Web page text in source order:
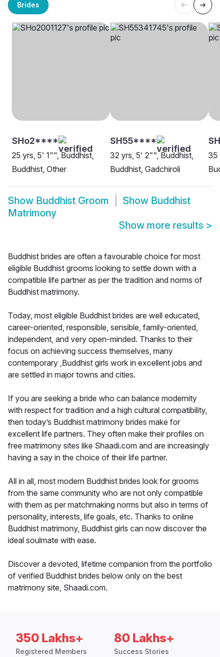
Brides
SHo2****
25 yrs, 5' 1"", Buddhist,
Buddhist, Other
SH55****
32 yrs, 5' 2"", Buddhist,
Buddhist, Gadchiroli
35
Show Buddhist Groom Show Buddhist
Matrimony
Show more results >
Buddhist brides are often a favourable choice for most
eligible Buddhist grooms looking to settle down with a
compatible life partner as per the tradition and norms of
Buddhist matrimony.
Today, most eligible Buddhist brides are well educated,
career-oriented, responsible, sensible, family-oriented,
independent, and very open-minded. Thanks to their
focus on achieving success themselves, many
contemporary ,Buddhist girls work in excellent jobs and
are settled in major towns and cities.
If you are seeking a bride who can balance modernity
with respect for tradition and a high cultural compatibility,
then today’s Buddhist matrimony brides make for
excellent life partners. They often make their profiles on
free matrimony sites like Shaadi.com and are increasingly
having a say in the choice of their life partner.
All in all, most modern Buddhist brides look for grooms
from the same community who are not only compatible
with them as per matchmaking norms but also in terms of
personality, interests, life goals, etc. Thanks to online
Buddhist matrimony, Buddhist girls can now discover the
ideal soulmate with ease.
Discover a devoted, lifetime companion from the portfolio
of verified Buddhist brides below only on the best
matrimony site, Shaadi.com.
350 Lakhs+
Registered Members
80 Lakhs+
Success Stories